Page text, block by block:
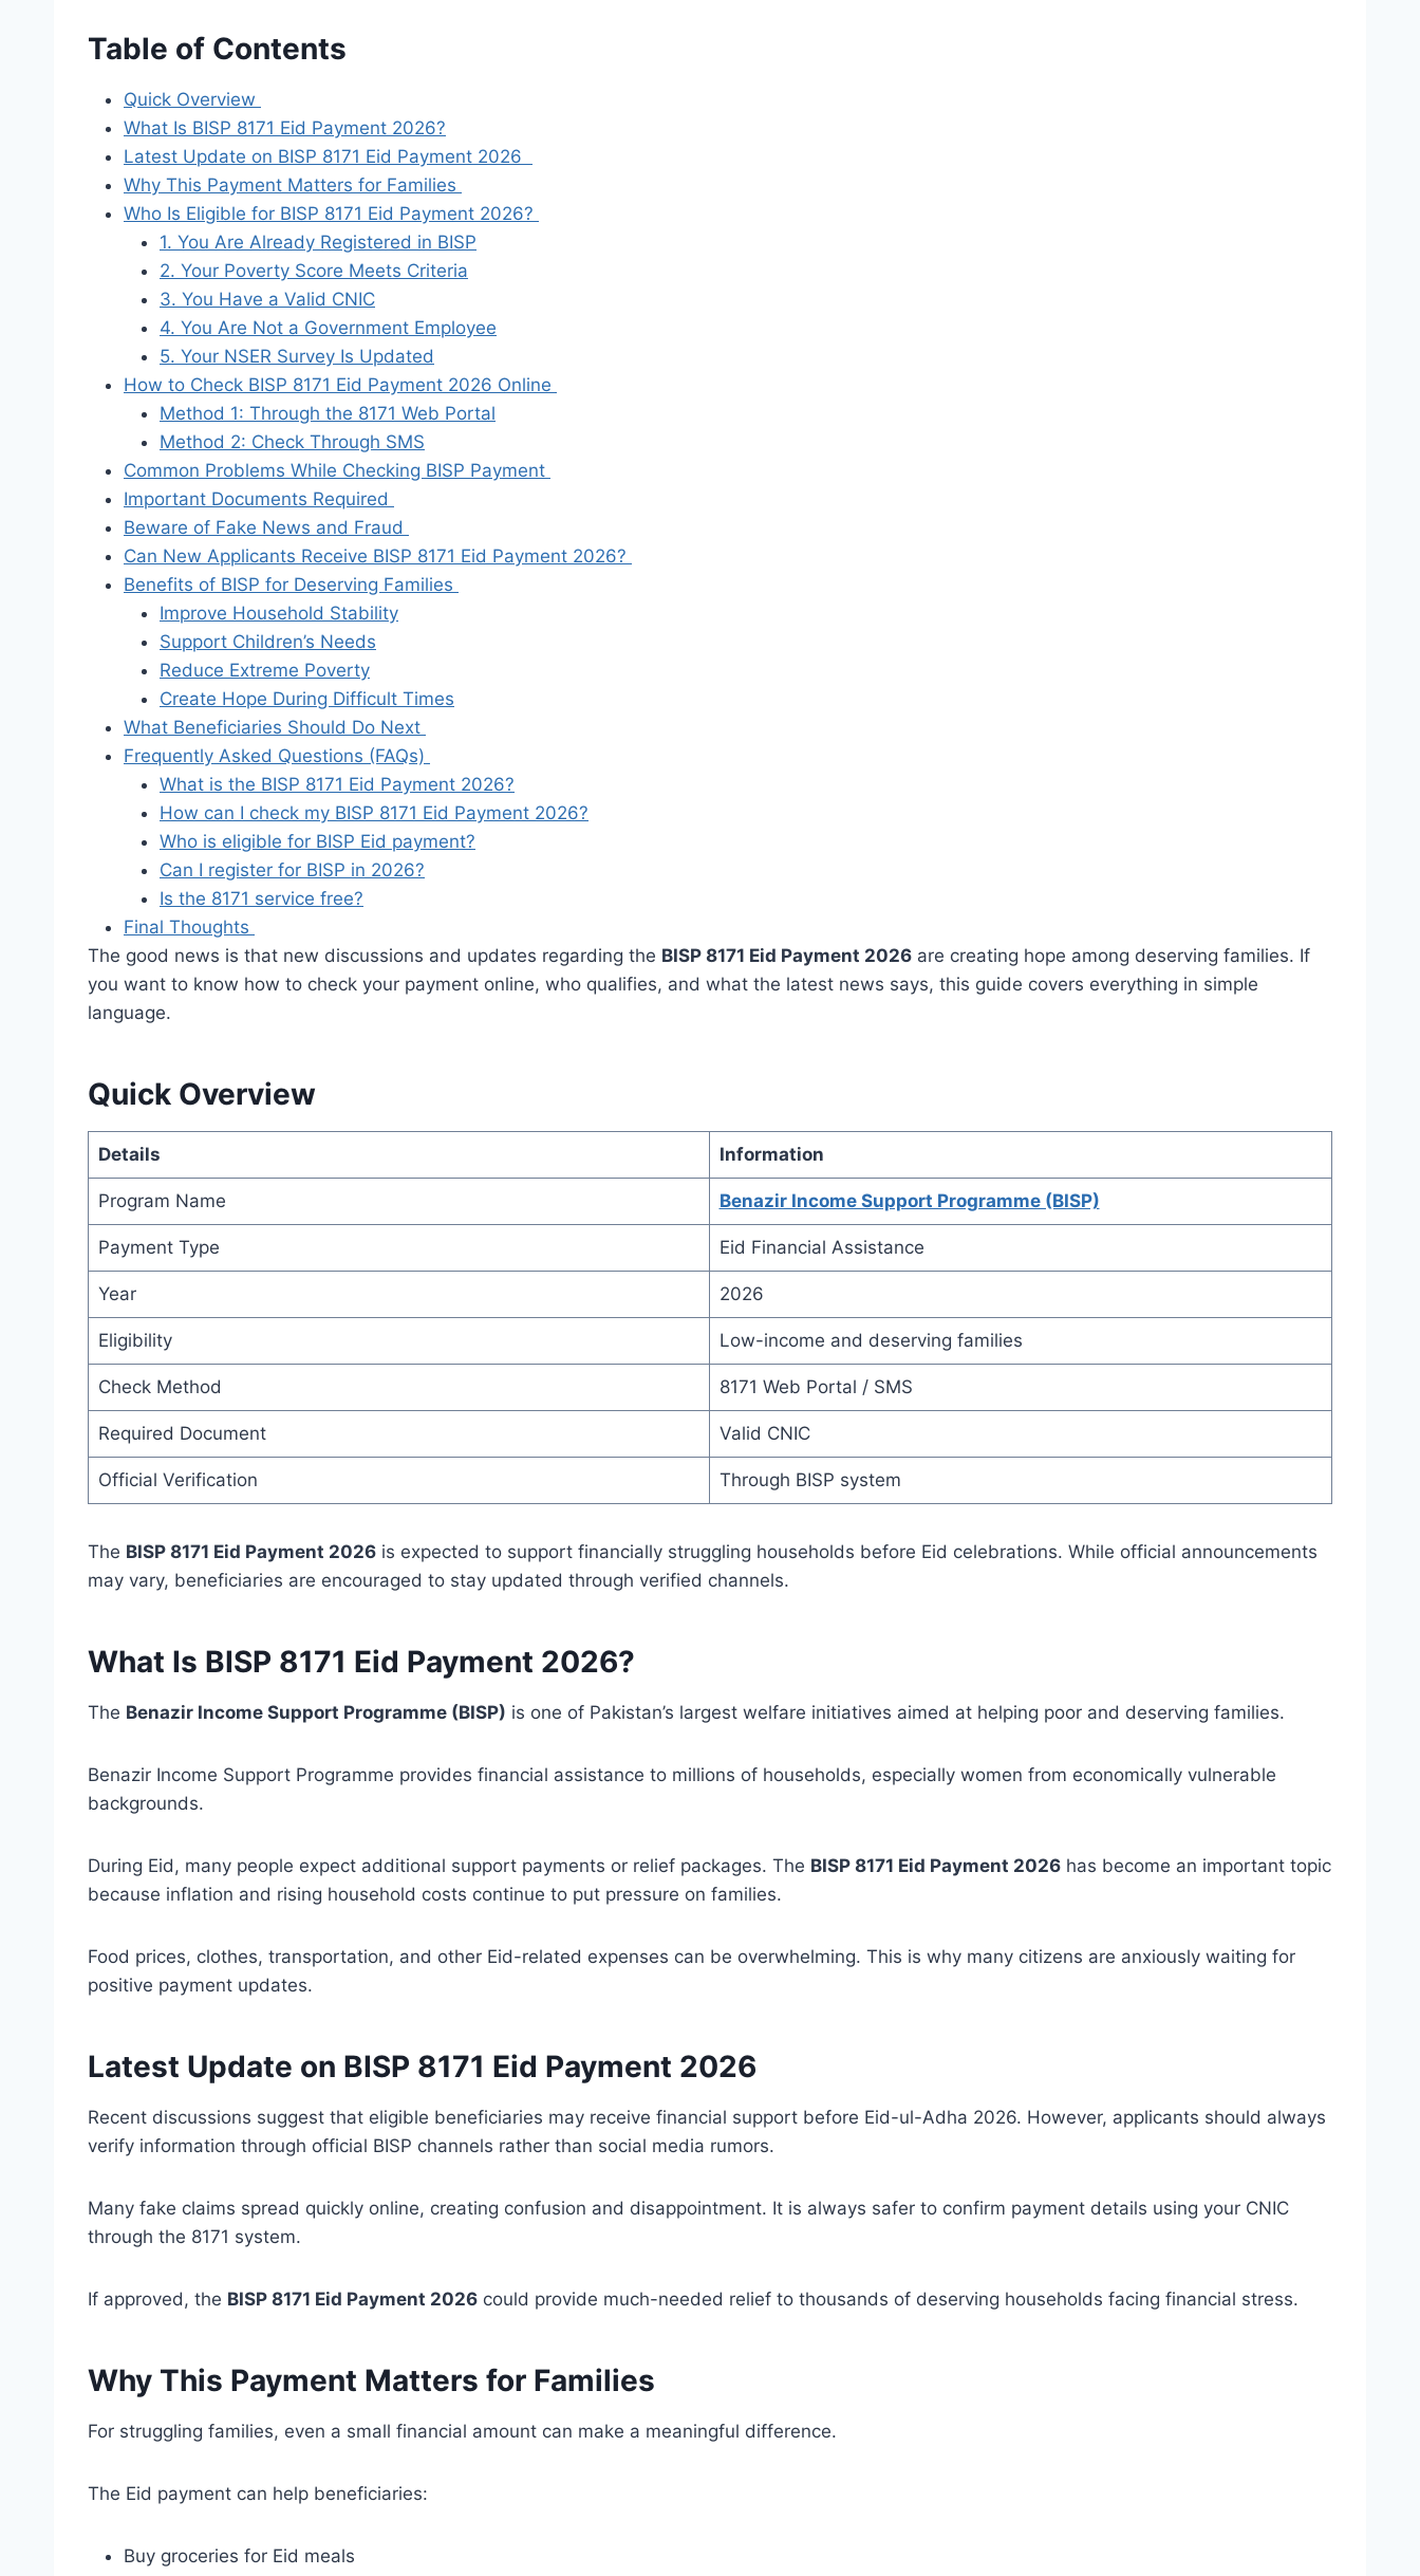
Table of Contents
Quick Overview
What Is BISP 8171 Eid Payment 2026?
Latest Update on BISP 8171 Eid Payment 2026
Why This Payment Matters for Families
Who Is Eligible for BISP 8171 Eid Payment 2026?
1. You Are Already Registered in BISP
2. Your Poverty Score Meets Criteria
3. You Have a Valid CNIC
4. You Are Not a Government Employee
5. Your NSER Survey Is Updated
How to Check BISP 8171 Eid Payment 2026 Online
Method 1: Through the 8171 Web Portal
Method 2: Check Through SMS
Common Problems While Checking BISP Payment
Important Documents Required
Beware of Fake News and Fraud
Can New Applicants Receive BISP 8171 Eid Payment 2026?
Benefits of BISP for Deserving Families
Improve Household Stability
Support Children’s Needs
Reduce Extreme Poverty
Create Hope During Difficult Times
What Beneficiaries Should Do Next
Frequently Asked Questions (FAQs)
What is the BISP 8171 Eid Payment 2026?
How can I check my BISP 8171 Eid Payment 2026?
Who is eligible for BISP Eid payment?
Can I register for BISP in 2026?
Is the 8171 service free?
Final Thoughts
The good news is that new discussions and updates regarding the BISP 8171 Eid Payment 2026 are creating hope among deserving families. If
you want to know how to check your payment online, who qualifies, and what the latest news says, this guide covers everything in simple
language.
Quick Overview
Details Information
Program Name Benazir Income Support Programme (BISP)
Payment Type Eid Financial Assistance
Year 2026
Eligibility Low-income and deserving families
Check Method 8171 Web Portal / SMS
Required Document Valid CNIC
Official Verification Through BISP system
The BISP 8171 Eid Payment 2026 is expected to support financially struggling households before Eid celebrations. While official announcements
may vary, beneficiaries are encouraged to stay updated through verified channels.
What Is BISP 8171 Eid Payment 2026?
The Benazir Income Support Programme (BISP) is one of Pakistan’s largest welfare initiatives aimed at helping poor and deserving families.
Benazir Income Support Programme provides financial assistance to millions of households, especially women from economically vulnerable
backgrounds.
During Eid, many people expect additional support payments or relief packages. The BISP 8171 Eid Payment 2026 has become an important topic
because inflation and rising household costs continue to put pressure on families.
Food prices, clothes, transportation, and other Eid-related expenses can be overwhelming. This is why many citizens are anxiously waiting for
positive payment updates.
Latest Update on BISP 8171 Eid Payment 2026
Recent discussions suggest that eligible beneficiaries may receive financial support before Eid-ul-Adha 2026. However, applicants should always
verify information through official BISP channels rather than social media rumors.
Many fake claims spread quickly online, creating confusion and disappointment. It is always safer to confirm payment details using your CNIC
through the 8171 system.
If approved, the BISP 8171 Eid Payment 2026 could provide much-needed relief to thousands of deserving households facing financial stress.
Why This Payment Matters for Families
For struggling families, even a small financial amount can make a meaningful difference.
The Eid payment can help beneficiaries:
Buy groceries for Eid meals